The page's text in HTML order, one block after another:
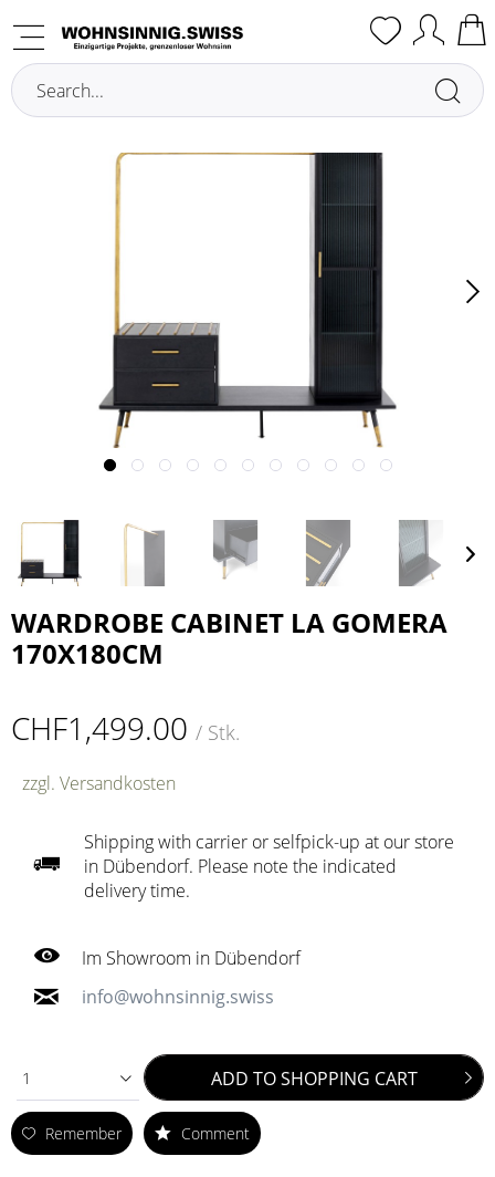
Overview
WARDROBE CABINET LA GOMERA
170X180CM
CHF1,499.00 / Stk.
zzgl. Versandkosten
Shipping with carrier or selfpick-up at our store
in Dübendorf. Please note the indicated
delivery time.
Im Showroom in Dübendorf
info@wohnsinnig.swiss
1 ADD TOSHOPPING CART
Remember Comment